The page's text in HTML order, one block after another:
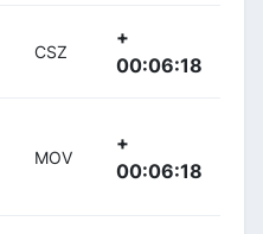
CSZ
+
00:06:18
MOV
+
00:06:18